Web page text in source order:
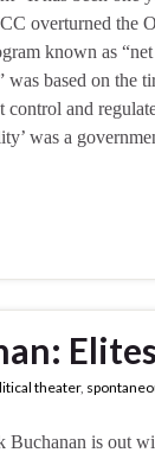
overturned the
known as
was based on the
control and
was a
theater,
Buchanan is out